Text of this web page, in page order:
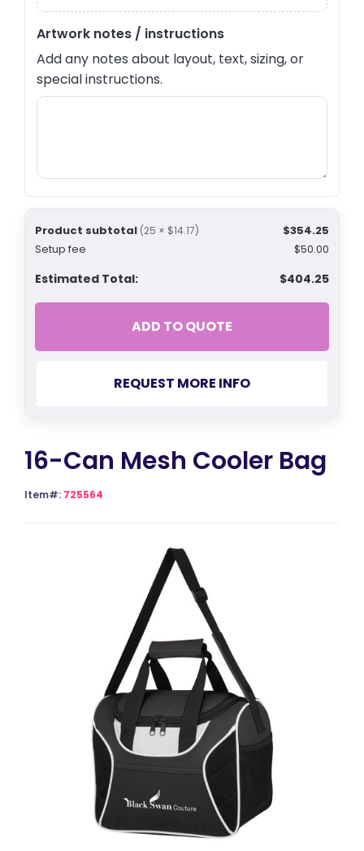
Artwork notes / instructions
Add any notes about layout, text, sizing, or
special instructions.
Product subtotal (25 × $14.17)
$354.25
Setup fee
$50.00
Estimated Total: $404.25
ADD TO QUOTE
REQUEST MORE INFO
16-Can Mesh Cooler Bag
Item#: 725564